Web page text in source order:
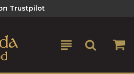
Trustpilot